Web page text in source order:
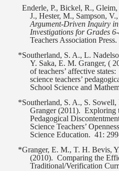
Enderle, P., Bickel, R., Gleim,
J., Hester, M., Sampson,
Argument-Driven Inquiry
Investigations for Grades
Teachers Association Press.
*Southerland, S. A., L.
Y. Saka, E. M. Granger, (
of teachers’ affective states:
science teachers’
School Science and
*Southerland, S. A., S.
Granger (2011). Exploring
Pedagogical
Science Teachers’
Science Education. 41:
*Granger, E. M., T. H. Bevis,
(2010). Comparing the
Traditional/Verification